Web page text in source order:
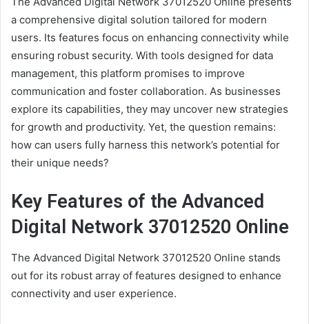
a comprehensive digital solution tailored for modern
users. Its features focus on enhancing connectivity while
ensuring robust security. With tools designed for data
management, this platform promises to improve
communication and foster collaboration. As businesses
explore its capabilities, they may uncover new strategies
for growth and productivity. Yet, the question remains:
how can users fully harness this network’s potential for
their unique needs?
Key Features of the Advanced
Digital Network 37012520 Online
The Advanced Digital Network 37012520 Online stands
out for its robust array of features designed to enhance
connectivity and user experience.